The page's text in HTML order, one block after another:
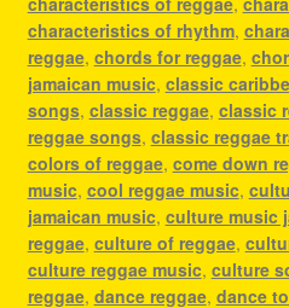
characteristics of rhythm,
reggae, chords for reggae,
jamaican music, classic
songs, classic reggae, classic
reggae songs, classic reggae
colors of reggae, come down
music, cool reggae music,
jamaican music, culture music
reggae, culture of reggae,
culture reggae music, culture
reggae, dance reggae, dance